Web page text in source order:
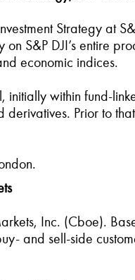
Strategy at
S&P DJI’s entire
economic indices.
initially within fund-
Prior to
Inc. (Cboe).
and sell-side